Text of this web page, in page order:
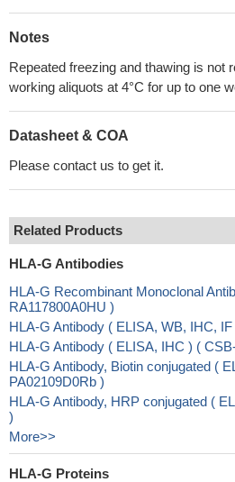
Notes
Repeated freezing and thawing is not
working aliquots at 4°C for up to one
Datasheet & COA
Please contact us to get it.
Related Products
HLA-G Antibodies
HLA-G Recombinant Monoclonal
RA117800A0HU )
HLA-G Antibody ( ELISA, WB, IHC,
HLA-G Antibody ( ELISA, IHC ) (
HLA-G Antibody, Biotin conjugated (
PA02109D0Rb )
HLA-G Antibody, HRP conjugated (
)
More>>
HLA-G Proteins